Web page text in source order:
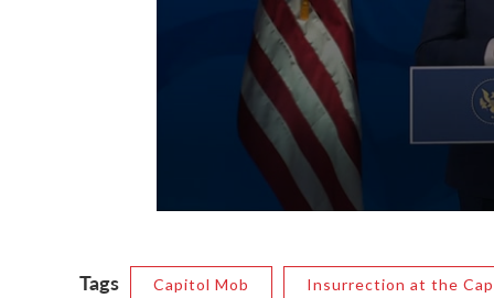
Tags Capitol Mob Insurrection at the